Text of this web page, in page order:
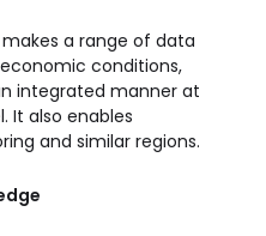
a range of data
conditions,
integrated manner at
It also enables
and similar regions.